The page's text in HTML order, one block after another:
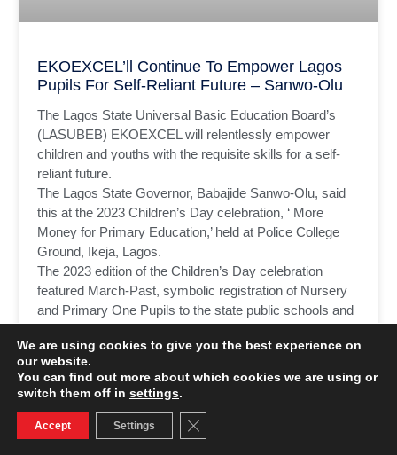
EKOEXCEL’ll Continue To Empower Lagos
Pupils For Self-Reliant Future – Sanwo-Olu
The Lagos State Universal Basic Education Board’s
(LASUBEB) EKOEXCEL will relentlessly empower
children and youths with the requisite skills for a self-
reliant future.
The Lagos State Governor, Babajide Sanwo-Olu, said
this at the 2023 Children’s Day celebration, ‘ More
Money for Primary Education,’ held at Police College
Ground, Ikeja, Lagos.
The 2023 edition of the Children’s Day celebration
featured March-Past, symbolic registration of Nursery
and Primary One Pupils to the state public schools and
READ MORE »
June 1, 2023 No Comments
We are using cookies to give you the best experience on
our website.
You can find out more about which cookies we are using or
switch them off in settings.
Accept Settings Close GDPR Cookie Banner